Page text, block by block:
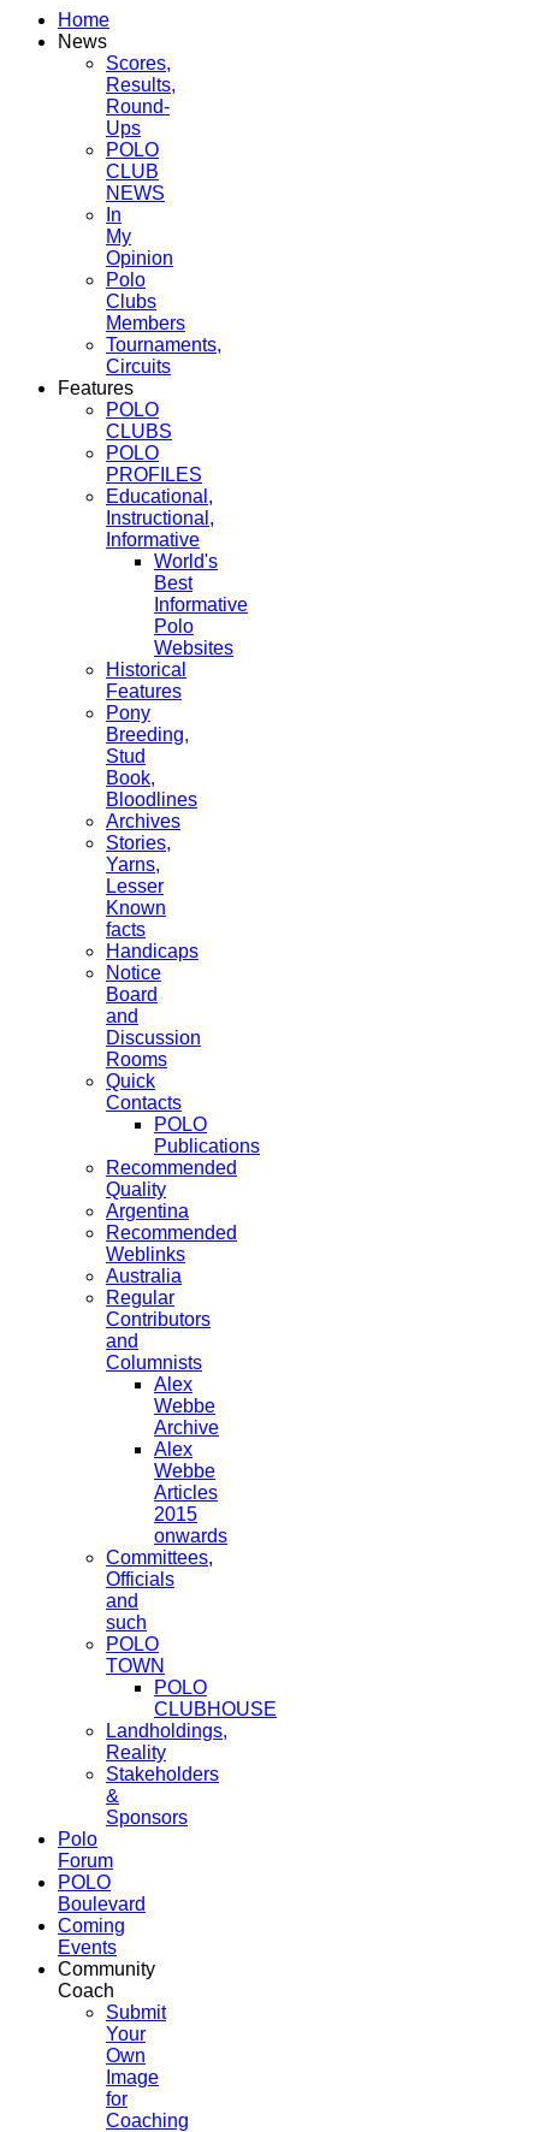
Home
News
Scores,
Results,
Round-
Ups
POLO
CLUB
NEWS
In
My
Opinion
Polo
Clubs
Members
Tournaments,
Circuits
Features
POLO
CLUBS
POLO
PROFILES
Educational,
Instructional,
Informative
World's
Best
Informative
Polo
Websites
Historical
Features
Pony
Breeding,
Stud
Book,
Bloodlines
Archives
Stories,
Yarns,
Lesser
Known
facts
Handicaps
Notice
Board
and
Discussion
Rooms
Quick
Contacts
POLO
Publications
Recommended
Quality
Argentina
Recommended
Weblinks
Australia
Regular
Contributors
and
Columnists
Alex
Webbe
Archive
Alex
Webbe
Articles
2015
onwards
Committees,
Officials
and
such
POLO
TOWN
POLO
CLUBHOUSE
Landholdings,
Reality
Stakeholders
&
Sponsors
Polo
Forum
POLO
Boulevard
Coming
Events
Community
Coach
Submit
Your
Own
Image
for
Coaching